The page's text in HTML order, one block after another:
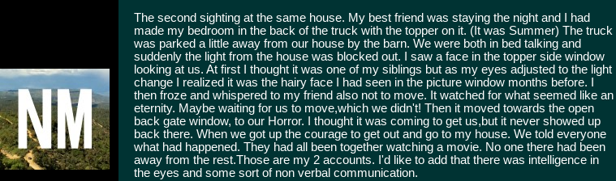
The second sighting at the same house. My best friend was staying the night and I had
made my bedroom in the back of the truck with the topper on it. (It was Summer) The truck
was parked a little away from our house by the barn. We were both in bed talking and
suddenly the light from the house was blocked out. I saw a face in the topper side window
looking at us. At first I thought it was one of my siblings but as my eyes adjusted to the light
change I realized it was the hairy face I had seen in the picture window months before. I
then froze and whispered to my friend also not to move. It watched for what seemed like an
eternity. Maybe waiting for us to move,which we didn't! Then it moved towards the open
back gate window, to our Horror. I thought it was coming to get us,but it never showed up
back there. When we got up the courage to get out and go to my house. We told everyone
what had happened. They had all been together watching a movie. No one there had been
away from the rest.Those are my 2 accounts. I'd like to add that there was intelligence in
the eyes and some sort of non verbal communication.